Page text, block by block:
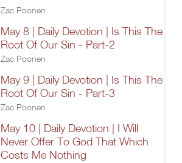
Zac Poonen
May 8 | Daily Devotion | Is This The
Root Of Our Sin - Part-2
Zac Poonen
May 9 | Daily Devotion | Is This The
Root Of Our Sin - Part-3
Zac Poonen
May 10 | Daily Devotion | I Will
Never Offer To God That Which
Costs Me Nothing